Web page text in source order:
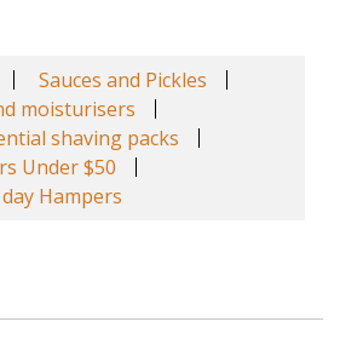
Sauces and Pickles
moisturisers
shaving packs
Under $50
Hampers